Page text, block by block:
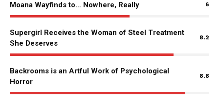
Moana Wayfinds to… Nowhere, Really 6
Supergirl Receives the Woman of Steel Treatment
She Deserves
8.2
Backrooms is an Artful Work of Psychological
Horror
8.8